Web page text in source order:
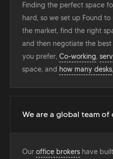
Finding the perfect space
hard, so we set up Found
the market, find the right
and then negotiate the
you prefer, Co-working,
space, and how many desks
We are a global team
Our office brokers have